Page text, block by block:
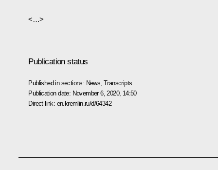
<…>
Publication status
Published in sections: News ,Transcripts
Publication date: November 6, 2020, 14:50
Direct link: en.kremlin.ru/d/64342